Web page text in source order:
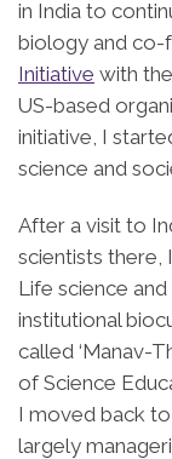
in India to
biology and co-
Initiative with
US-based
initiative, I
science and
After a visit to
scientists there,
Life science
institutional
called ‘Manav-
of Science
I moved back
largely